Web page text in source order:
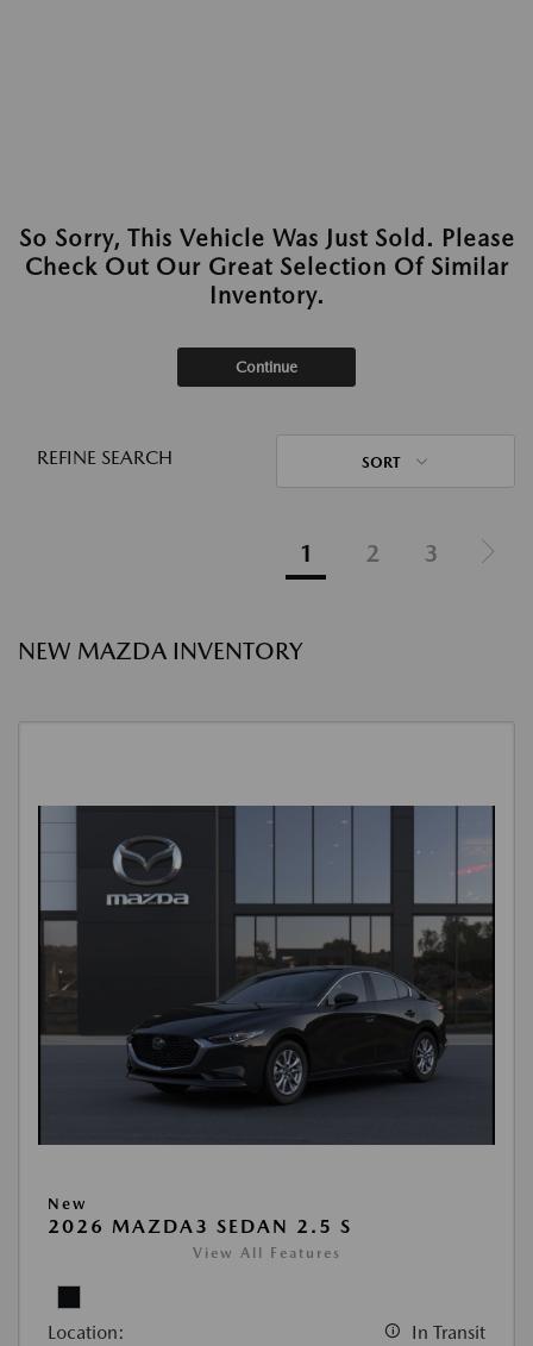
So Sorry, This Vehicle Was Just Sold. Please
Check Out Our Great Selection Of Similar
Inventory.
Continue
REFINE SEARCH SORT
1 2 3
NEW MAZDA INVENTORY
New
2026 MAZDA3 SEDAN 2.5 S
View All Features
Location: In Transit